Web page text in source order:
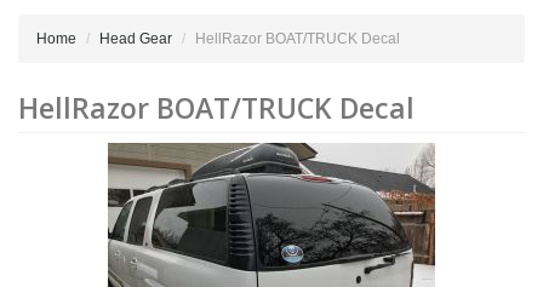
Home Head Gear HellRazor BOAT/TRUCK Decal
HellRazor BOAT/TRUCK Decal